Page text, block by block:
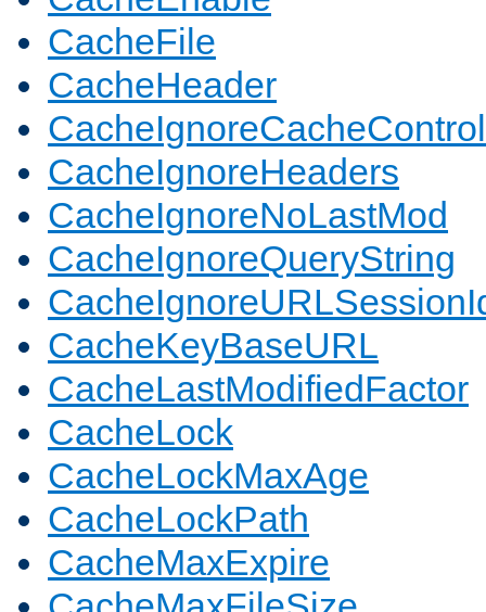
CacheFile
CacheHeader
CacheIgnoreCacheControl
CacheIgnoreHeaders
CacheIgnoreNoLastMod
CacheIgnoreQueryString
CacheKeyBaseURL
CacheLastModifiedFactor
CacheLock
CacheLockMaxAge
CacheLockPath
CacheMaxExpire